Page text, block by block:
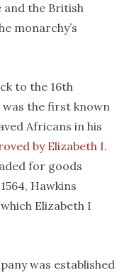
the British
monarchy’s
to the 16th
was the first known
Africans in his
by Elizabeth I.
for goods
Hawkins
Elizabeth I
was established